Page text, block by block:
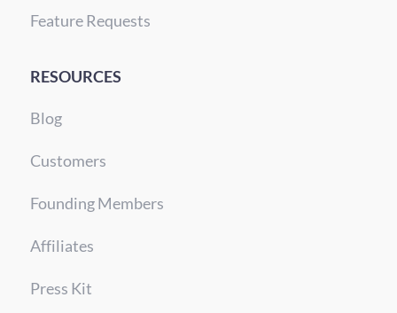
Feature Requests
RESOURCES
Blog
Customers
Founding Members
Affiliates
Press Kit